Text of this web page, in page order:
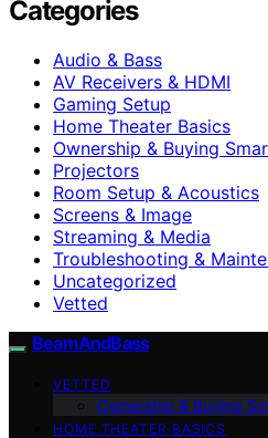
Categories
Audio & Bass
AV Receivers & HDMI
Gaming Setup
Home Theater Basics
Ownership & Buying
Projectors
Room Setup & Acoustics
Screens & Image
Streaming & Media
Troubleshooting &
Uncategorized
Vetted
BeamAndBass
VETTED
Ownership & Buying
HOME THEATER BASICS